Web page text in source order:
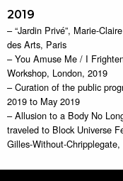
2019
– “Jardin Privé”, Marie-
des Arts, Paris
– You Amuse Me / I
Workshop, London, 2019
– Curation of the public
2019 to May 2019
– Allusion to a Body No
traveled to Block Universe
Gilles-Without-